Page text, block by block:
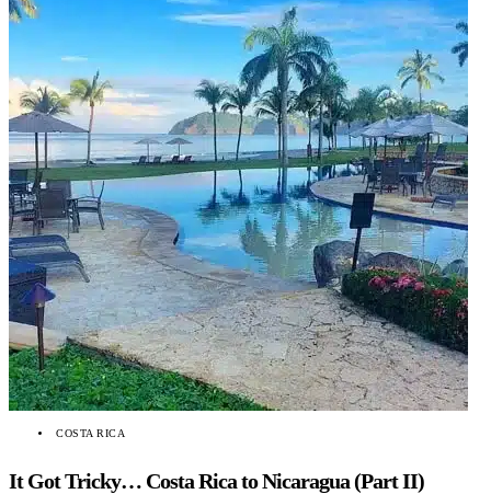
COSTA RICA
It Got Tricky… Costa Rica to Nicaragua (Part II)